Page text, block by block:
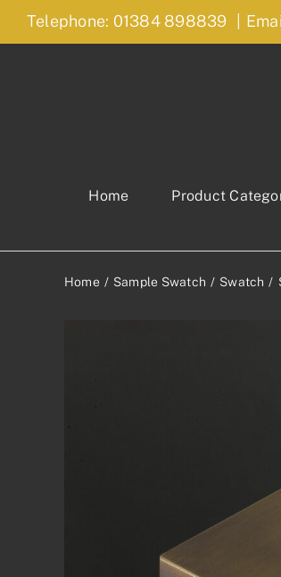
Skip
Telephone: 01384 898839
Home Product
Home Sample Swatch Swatch